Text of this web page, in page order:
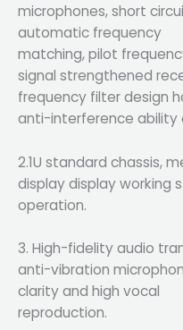
microphones, short
automatic frequency
matching, pilot
signal strengthened
frequency filter design
anti-interference ability
2.1U standard chassis,
display display working
operation.
3. High-fidelity audio
anti-vibration
clarity and high vocal
reproduction.